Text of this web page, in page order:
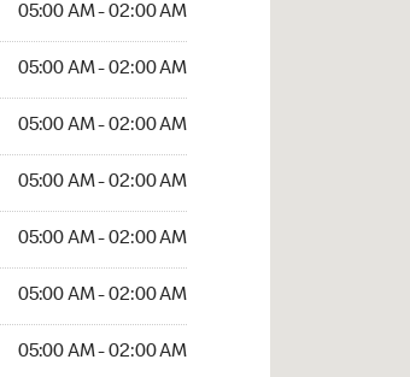
05:00 AM - 02:00 AM
05:00 AM - 02:00 AM
05:00 AM - 02:00 AM
05:00 AM - 02:00 AM
05:00 AM - 02:00 AM
05:00 AM - 02:00 AM
05:00 AM - 02:00 AM